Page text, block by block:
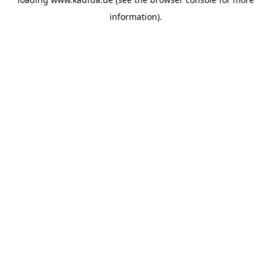
information).